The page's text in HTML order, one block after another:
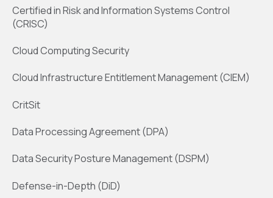
Certified in Risk and Information Systems Control
(CRISC)
Cloud Computing Security
Cloud Infrastructure Entitlement Management (CIEM)
CritSit
Data Processing Agreement (DPA)
Data Security Posture Management (DSPM)
Defense-in-Depth (DiD)